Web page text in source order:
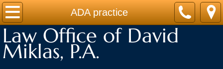
ADA practice
Home
Practice Areas
Contact
Law Office of David
Miklas, P.A.